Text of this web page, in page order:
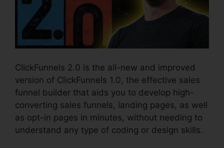
ClickFunnels 2.0 is the all-new and improved
version of ClickFunnels 1.0, the effective sales
funnel builder that aids you to develop high-
converting sales funnels, landing pages, as well
as opt-in pages in minutes, without needing to
understand any type of coding or design skills.